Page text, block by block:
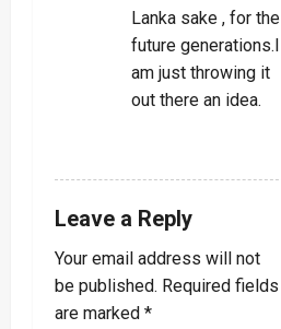
Lanka sake , for the
future generations.I
am just throwing it
out there an idea.
Leave a Reply
Your email address will not
be published. Required fields
are marked *